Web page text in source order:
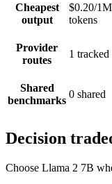
Cheapest
output
$0.20/1M
tokens
Provider
routes
1 tracked
Shared
benchmarks
0 shared
Decision
Choose Llama 2 7B